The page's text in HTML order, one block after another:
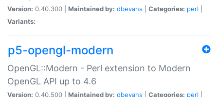
Version: 0.40.300 | Maintained by: dbevans Categories: perl
Variants:
p5-opengl-modern
OpenGL::Modern - Perl extension to Modern
OpenGL API up to 4.6
Version: 0.40.500 | Maintained by: dbevans Categories: perl